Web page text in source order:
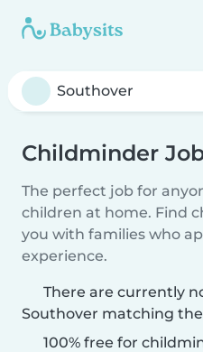
Childminder
The perfect job for
children at home. Find
you with families who
experience.
There are currently
Southover matching
100% free for